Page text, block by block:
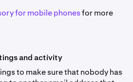
for mobile phonesfor more
and activity
to make sure that nobody has